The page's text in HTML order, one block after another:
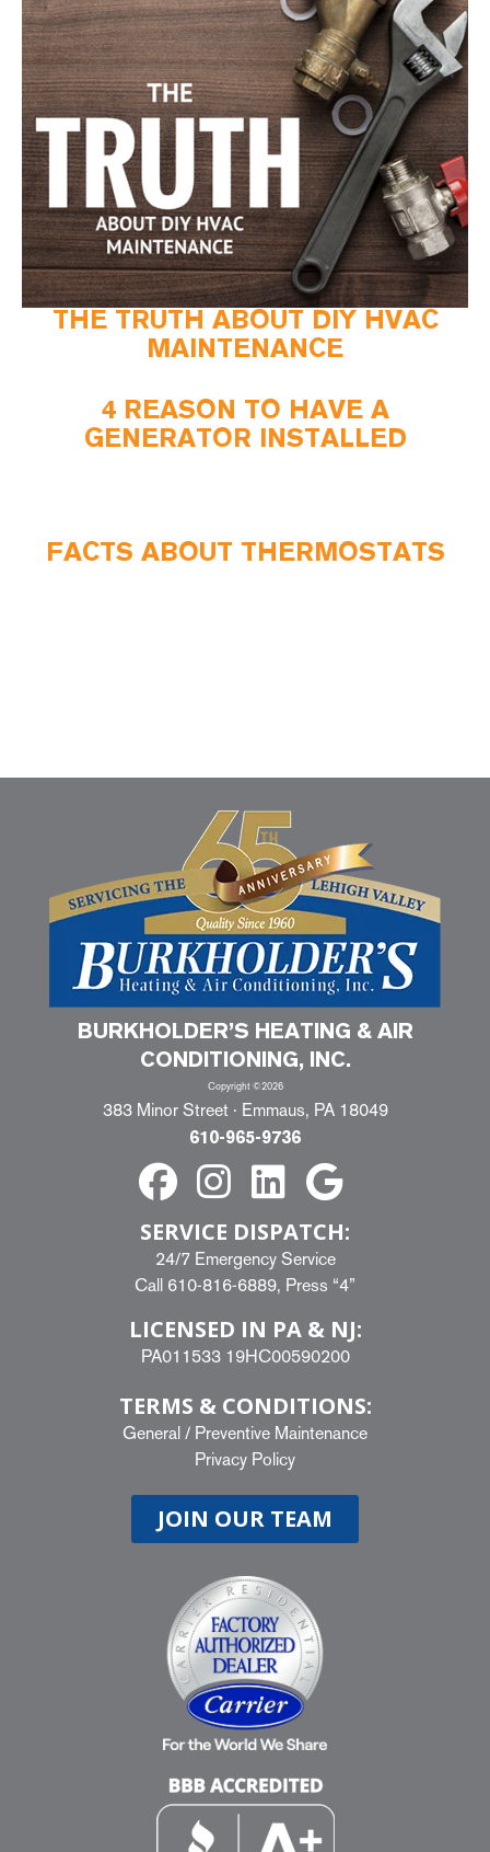
THE TRUTH ABOUT DIY HVAC
MAINTENANCE
4 REASON TO HAVE A
GENERATOR INSTALLED
FACTS ABOUT THERMOSTATS
BURKHOLDER’S HEATING & AIR
CONDITIONING, INC.
Copyright ©2026
383 Minor Street · Emmaus, PA 18049
610-965-9736
SERVICE DISPATCH:
24/7 Emergency Service
Call 610-816-6889, Press “4”
LICENSED IN PA & NJ:
PA011533 19HC00590200
TERMS & CONDITIONS:
General / Preventive Maintenance
Privacy Policy
JOIN OUR TEAM